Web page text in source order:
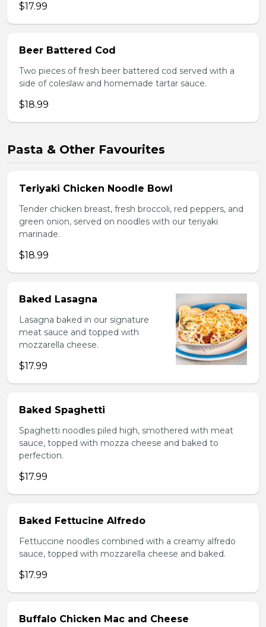
$17.99
Beer Battered Cod
Two pieces of fresh beer battered cod served with a
side of coleslaw and homemade tartar sauce.
$18.99
Pasta & Other Favourites
Teriyaki Chicken Noodle Bowl
Tender chicken breast, fresh broccoli, red peppers, and
green onion, served on noodles with our teriyaki
marinade.
$18.99
Baked Lasagna
Lasagna baked in our signature
meat sauce and topped with
mozzarella cheese.
$17.99
Baked Spaghetti
Spaghetti noodles piled high, smothered with meat
sauce, topped with mozza cheese and baked to
perfection.
$17.99
Baked Fettucine Alfredo
Fettuccine noodles combined with a creamy alfredo
sauce, topped with mozzarella cheese and baked.
$17.99
Buffalo Chicken Mac and Cheese